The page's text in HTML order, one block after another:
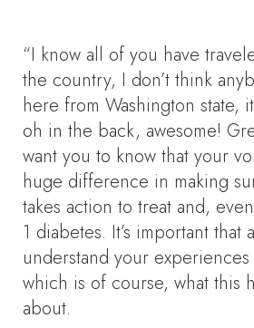
“I know all of you have
the country, I don’t think
here from Washington state,
oh in the back, awesome!
want you to know that your
huge difference in making
takes action to treat and,
1 diabetes. It’s important that
understand your
which is of course, what this
about.